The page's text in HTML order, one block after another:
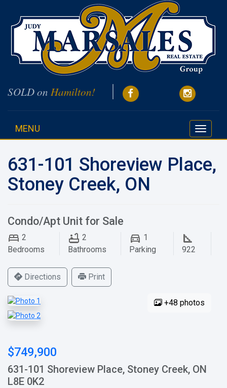
SOLD on Hamilton!
Toggle
MENU
631-101 Shoreview Place,
Stoney Creek, ON
Condo/Apt Unit for Sale
2
Bedrooms
2
Bathrooms
1
Parking
922
Directions Print
+48 photos
$749,900
631-101 Shoreview Place, Stoney Creek, ON
L8E 0K2